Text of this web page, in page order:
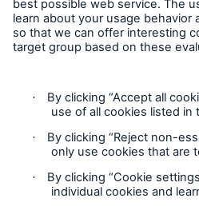
Cookie Settings
Privacy Statement
Terms of Use